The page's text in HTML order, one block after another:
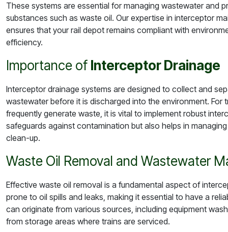
These systems are essential for managing wastewater and
substances such as waste oil. Our expertise in interceptor
ensures that your rail depot remains compliant with
efficiency.
Importance of Interceptor Drainage
Interceptor drainage systems are designed to collect and
wastewater before it is discharged into the environment.
frequently generate waste, it is vital to implement robust
safeguards against contamination but also helps in
clean-up.
Waste Oil Removal and Wastewater
Effective waste oil removal is a fundamental aspect of
prone to oil spills and leaks, making it essential to have a
can originate from various sources, including equipment
from storage areas where trains are serviced.